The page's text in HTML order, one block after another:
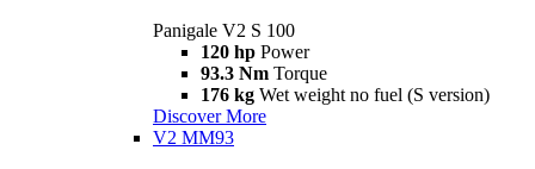
Panigale V2 S 100
120 hp Power
93.3 Nm Torque
176 kg Wet weight no fuel (S version)
Discover More
V2 MM93